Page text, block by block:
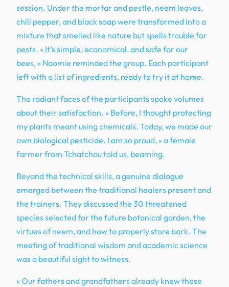
session. Under the mortar and pestle, neem leaves,
chili pepper, and black soap were transformed into a
mixture that smelled like nature but spells trouble for
pests. « It’s simple, economical, and safe for our
bees, » Naomie reminded the group. Each participant
left with a list of ingredients, ready to try it at home.
The radiant faces of the participants spoke volumes
about their satisfaction. « Before, I thought protecting
my plants meant using chemicals. Today, we made our
own biological pesticide. I am so proud, » a female
farmer from Tchatchou told us, beaming.
Beyond the technical skills, a genuine dialogue
emerged between the traditional healers present and
the trainers. They discussed the 30 threatened
species selected for the future botanical garden, the
virtues of neem, and how to properly store bark. The
meeting of traditional wisdom and academic science
was a beautiful sight to witness.
« Our fathers and grandfathers already knew these